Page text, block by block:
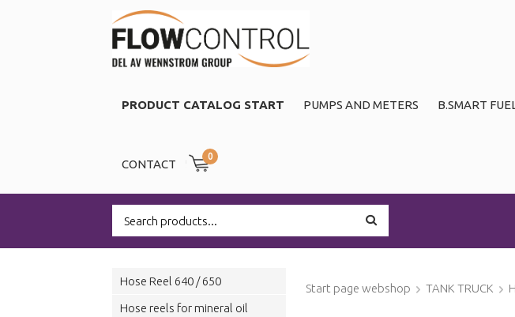
PRODUCT CATALOG START PUMPS AND METERS B.SMART
CONTACT
0
Hose Reel 640 / 650
Hose reels for mineral oil
Start page webshop TANK TRUCK